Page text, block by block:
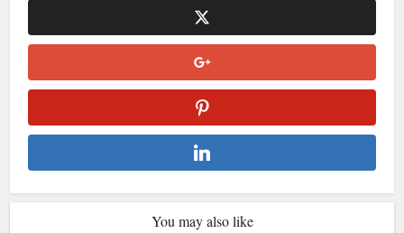
You may also like